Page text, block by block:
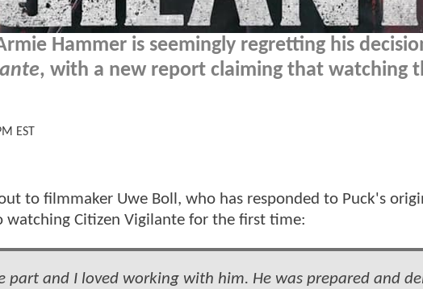
Hammer is seemingly regretting his
, with a new report claiming that watching
EST
to filmmaker Uwe Boll, who has responded to Puck's
watching Citizen Vigilante for the first time:
part and I loved working with him. He was prepared and